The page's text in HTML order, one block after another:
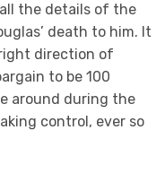
the details of the
death to him. It
direction of
to be 100
around during the
control, ever so